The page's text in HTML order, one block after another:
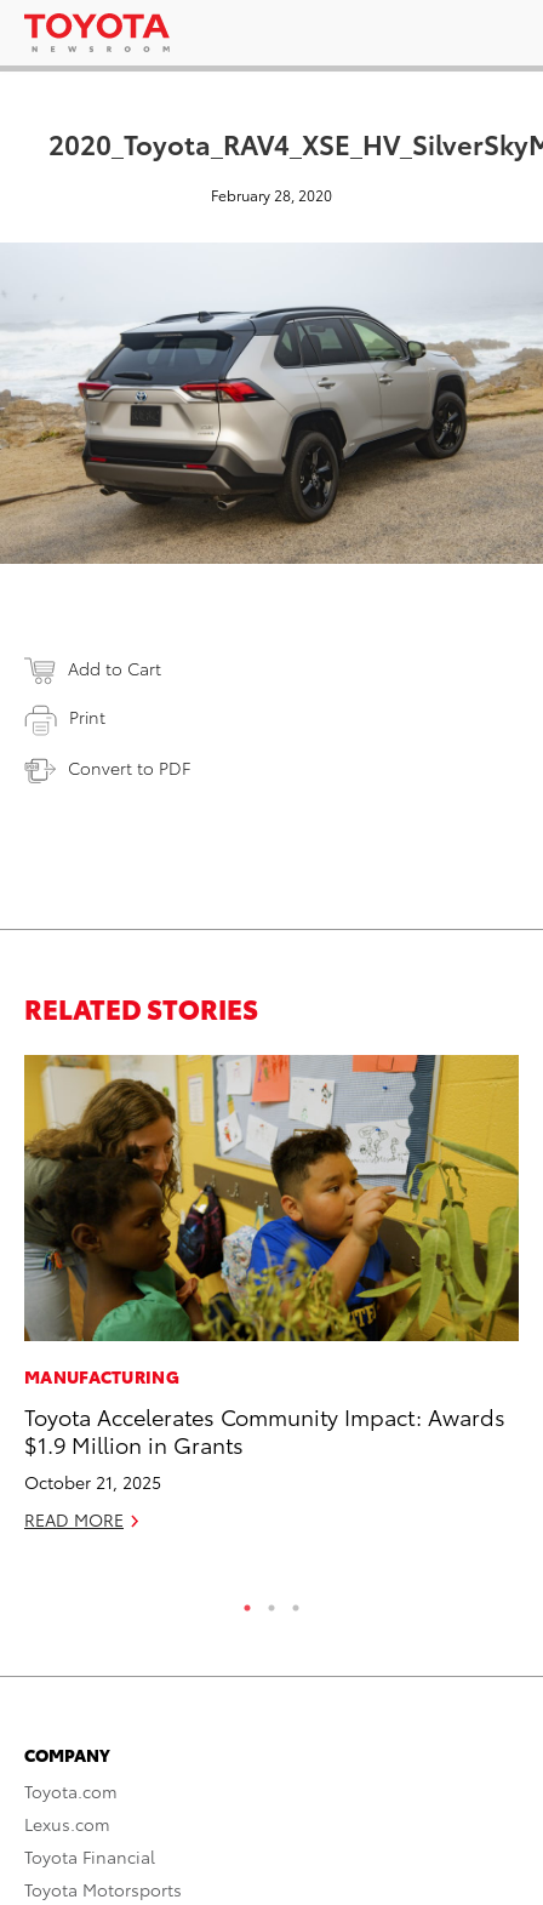
February 28, 2020
Add to Cart
Print
Convert to PDF
RELATED STORIES
MANUFACTURING
Toyota Accelerates Community Impact: Awards
$1.9 Million in Grants
October 21, 2025
READ MORE
COMPANY
Toyota.com
Lexus.com
Toyota Financial
Toyota Motorsports